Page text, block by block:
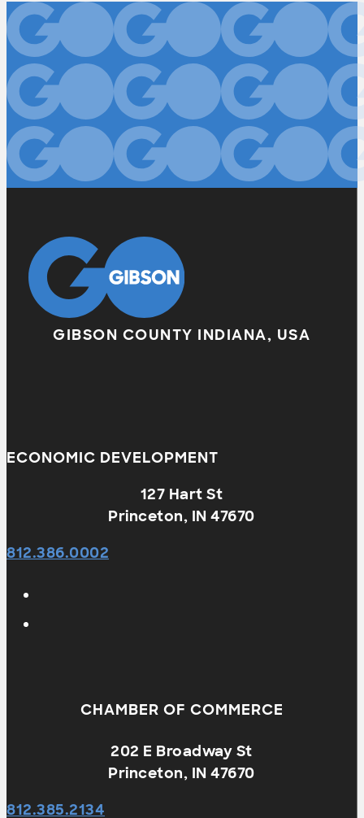
GIBSON COUNTY INDIANA, USA
ECONOMIC DEVELOPMENT
127 Hart St
Princeton, IN 47670
812.386.0002
CHAMBER OF COMMERCE
202 E Broadway St
Princeton, IN 47670
812.385.2134